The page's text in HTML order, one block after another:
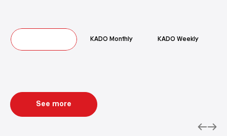
KADO Monthly KADO Weekly
See more